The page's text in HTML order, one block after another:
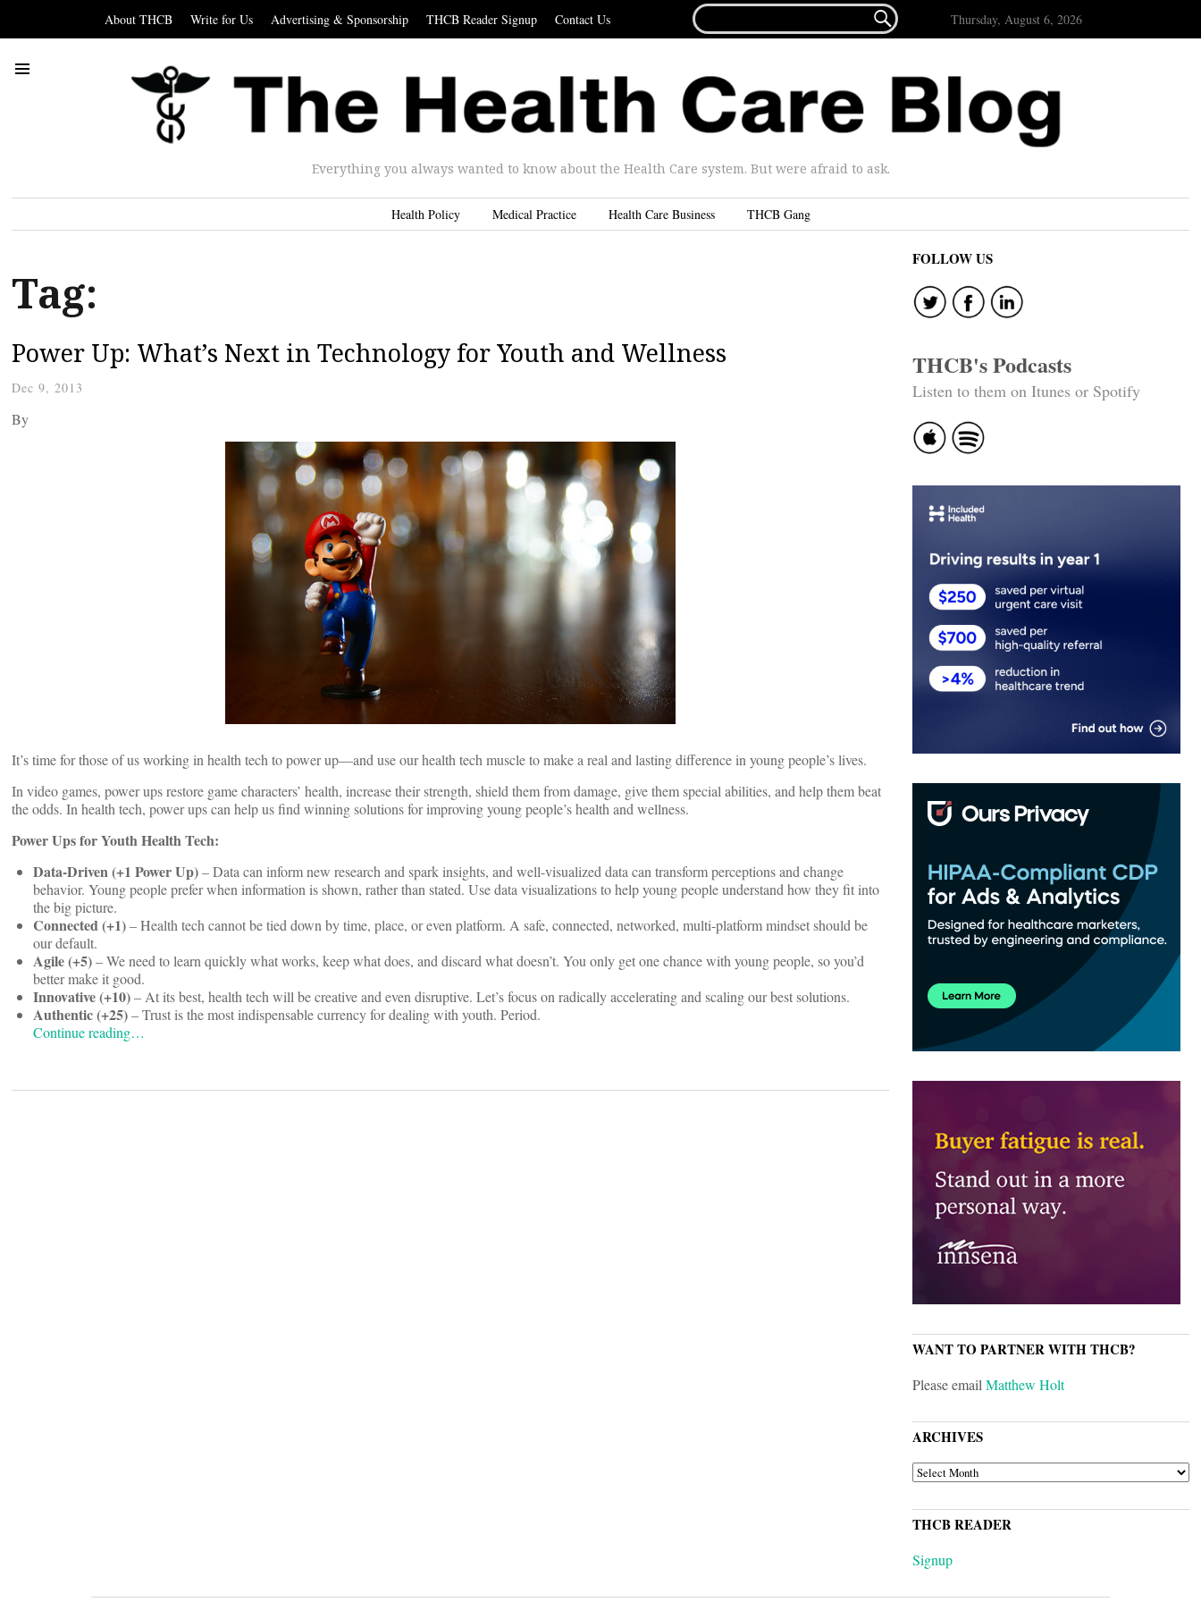
About THCB Write for Us Advertising & Sponsorship THCB Reader Signup Contact Us
FOR...
 Thursday, August 6, 2026
Everything you always wanted to know about the Health Care system. But were afraid to ask.
Health Policy Medical Practice Health Care Business THCB Gang
Tag:
Power Up: What’s Next in Technology for Youth and Wellness
Dec 9, 2013
By
It’s time for those of us working in health tech to power up—and use our health tech muscle to make a real and lasting difference in young people’s lives.
In video games, power ups restore game characters’ health, increase their strength, shield them from damage, give them special abilities, and help them beat
the odds. In health tech, power ups can help us find winning solutions for improving young people’s health and wellness.
Power Ups for Youth Health Tech:
Data-Driven (+1 Power Up)– Data can inform new research and spark insights, and well-visualized data can transform perceptions and change
behavior. Young people prefer when information is shown, rather than stated. Use data visualizations to help young people understand how they fit into
the big picture.
Connected (+1)– Health tech cannot be tied down by time, place, or even platform. A safe, connected, networked, multi-platform mindset should be
our default.
Agile (+5)– We need to learn quickly what works, keep what does, and discard what doesn’t. You only get one chance with young people, so you’d
better make it good.
Innovative (+10)– At its best, health tech will be creative and even disruptive. Let’s focus on radically accelerating and scaling our best solutions.
Authentic (+25)– Trust is the most indispensable currency for dealing with youth. Period.
Continue reading…
FOLLOW US
THCB's Podcasts
Listen to them on Itunes or Spotify
WANT TO PARTNER WITH THCB?
Please emailMatthew Holt
ARCHIVES
ARCHIVES
THCB READER
Signup